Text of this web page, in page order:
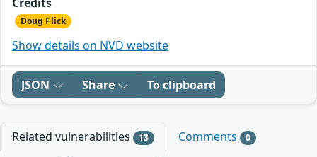
Doug Flick
Show details on NVD website
JSON Share To clipboard
Related vulnerabilities 13 Comments 0